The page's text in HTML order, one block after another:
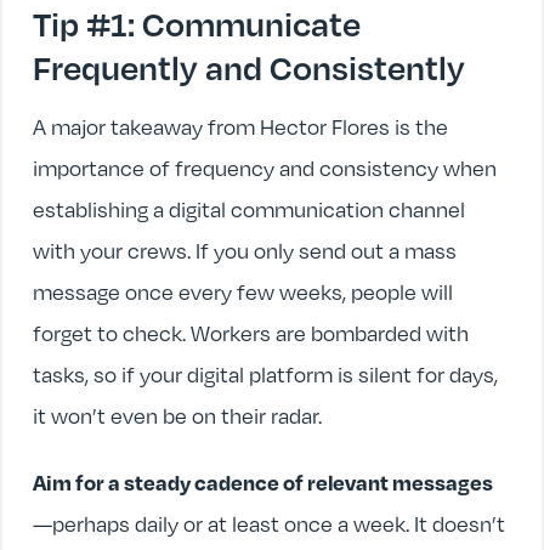
Tip #1: Communicate
Frequently and Consistently
A major takeaway from Hector Flores is the
importance of frequency and consistency when
establishing a digital communication channel
with your crews. If you only send out a mass
message once every few weeks, people will
forget to check. Workers are bombarded with
tasks, so if your digital platform is silent for days,
it won’t even be on their radar.
Aim for a steady cadence of relevant messages
—perhaps daily or at least once a week. It doesn’t